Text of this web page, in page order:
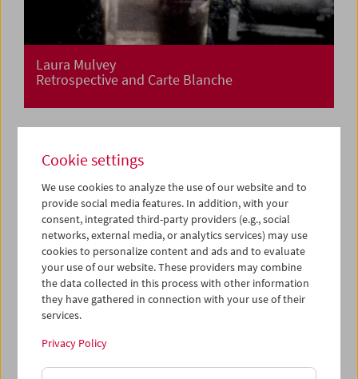
Laura Mulvey
Retrospective and Carte Blanche
Cookie settings
We use cookies to analyze the use of our website and to
provide social media features. In addition, with your
consent, integrated third-party providers (e.g., social
networks, external media, or analytics services) may use
cookies to personalize content and ads and to evaluate
your use of our website. These providers may combine
the data collected in this process with other information
they have gathered in connection with your use of their
services.
Privacy Policy